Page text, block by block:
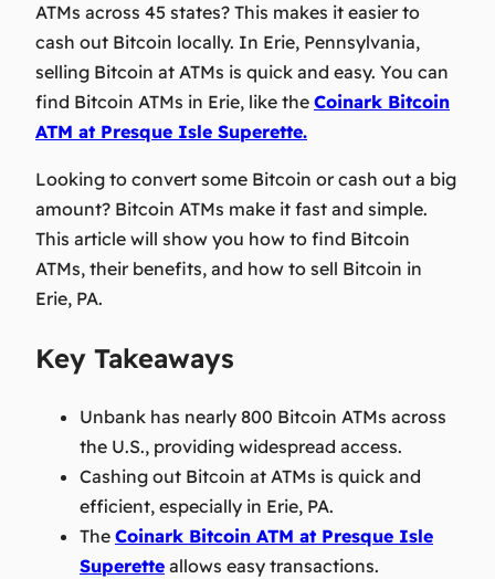
ATMs across 45 states? This makes it easier to
cash out Bitcoin locally. In Erie, Pennsylvania,
selling Bitcoin at ATMs is quick and easy. You can
find Bitcoin ATMs in Erie, like the Coinark Bitcoin
ATM at Presque Isle Superette.
Looking to convert some Bitcoin or cash out a big
amount? Bitcoin ATMs make it fast and simple.
This article will show you how to find Bitcoin
ATMs, their benefits, and how to sell Bitcoin in
Erie, PA.
Key Takeaways
Unbank has nearly 800 Bitcoin ATMs across
the U.S., providing widespread access.
Cashing out Bitcoin at ATMs is quick and
efficient, especially in Erie, PA.
The Coinark Bitcoin ATM at Presque Isle
Superette allows easy transactions.